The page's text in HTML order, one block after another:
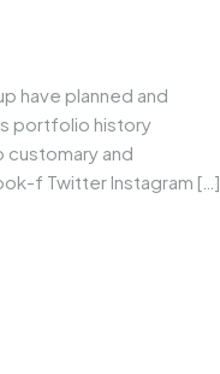
have planned and
portfolio history
and
f Twitter Instagram […]